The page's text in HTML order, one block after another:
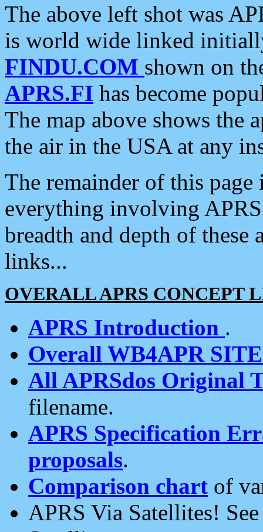
The above left shot was
is world wide linked
FINDU.COM shown on
APRS.FI has become
The map above shows the
the air in the USA at any
The remainder of this
everything involving
breadth and depth of
links...
OVERALL APRS CONCEPT
APRS Introduction .
Overall WB4APR
All APRSdos Original
filename.
APRS Specification
proposals.
Comparison chart of
APRS Via Satellites!